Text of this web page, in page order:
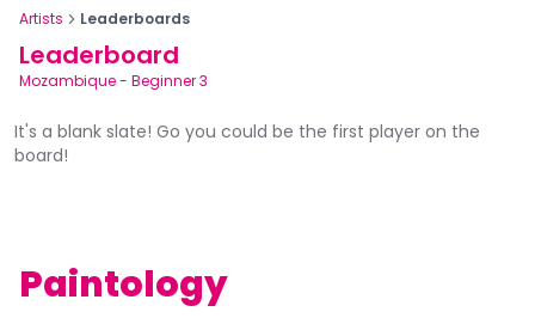
Artists Leaderboards
Leaderboard
Mozambique- Beginner 3
It's a blank slate! Go you could be the first player on the
board!
Paintology